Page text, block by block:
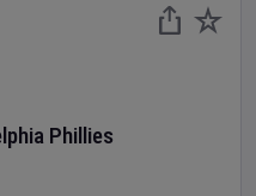
Phillies